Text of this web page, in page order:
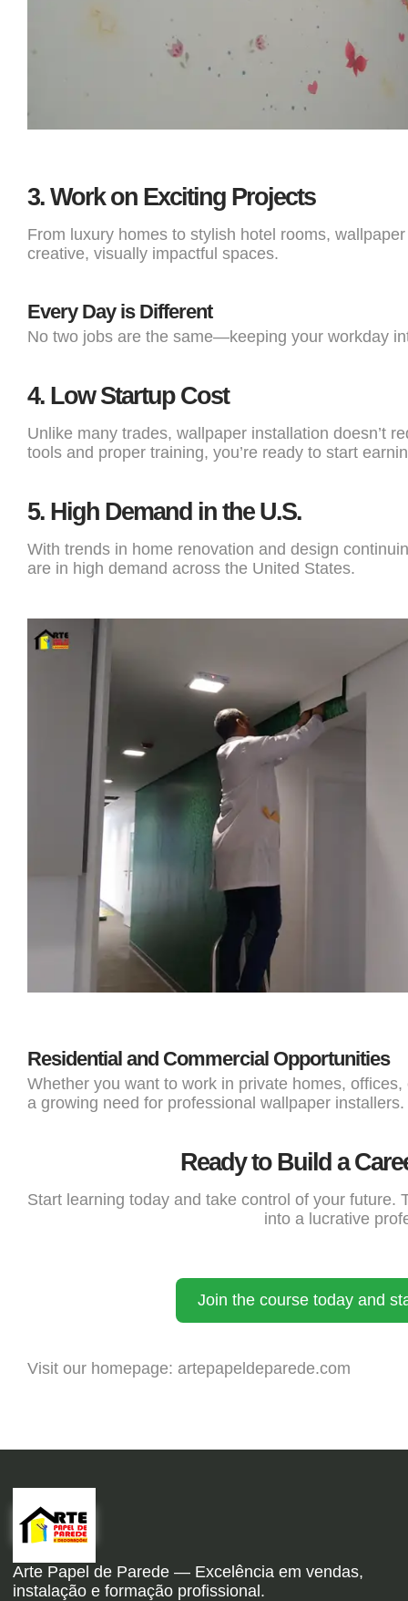
3. Work on Exciting Projects
From luxury homes to stylish hotel rooms,
creative, visually impactful spaces.
Every Day is Different
No two jobs are the same—keeping your workday
4. Low Startup Cost
Unlike many trades, wallpaper installation doesn’t
tools and proper training, you’re ready to start
5. High Demand in the U.S.
With trends in home renovation and design
are in high demand across the United States.
Residential and Commercial Opportunities
Whether you want to work in private homes,
a growing need for professional wallpaper installers.
Ready to Build a
Start learning today and take control of your future.
into a lucrative
Join the course today and
Visit our homepage: artepapeldeparede.com
Arte Papel de Parede — Excelência em vendas,
instalação e formação profissional.